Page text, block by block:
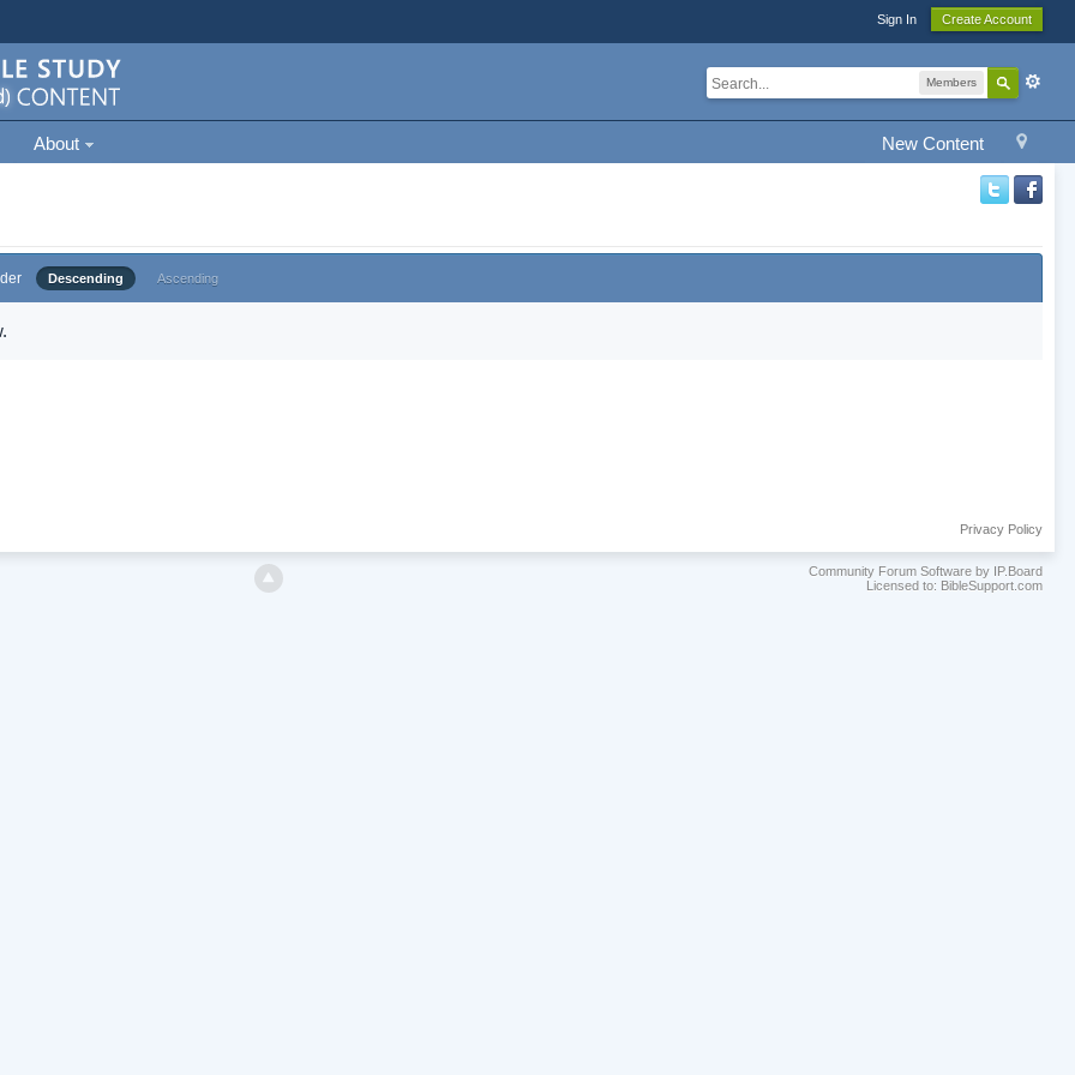
Sign In Create Account
Members
New Content
About
Descending Ascending
Privacy Policy
Community Forum Software by IP.Board
Licensed to: BibleSupport.com